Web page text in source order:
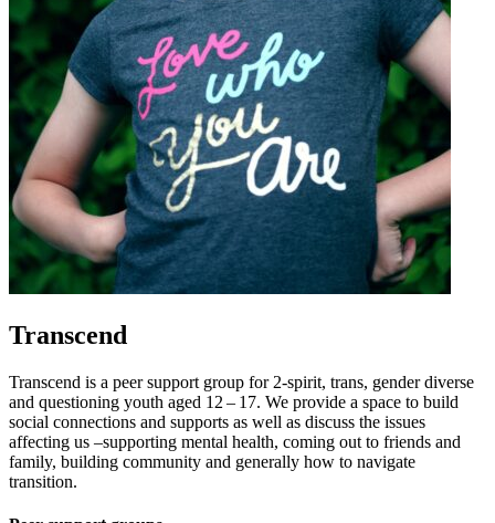
Transcend
Transcend is a peer support group for 2‑spirit, trans, gender diverse
and questioning youth aged 12 – 17. We provide a space to build
social connections and supports as well as discuss the issues
affecting us –supporting mental health, coming out to friends and
family, building community and generally how to navigate
transition.